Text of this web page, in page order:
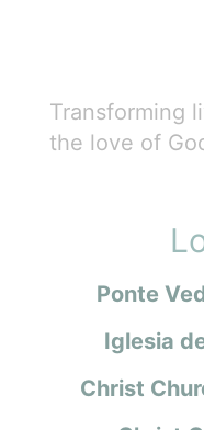
Transforming
the love of
Ponte
Iglesia
Christ